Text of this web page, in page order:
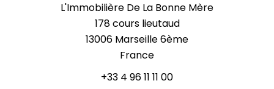
L'Immobilière De La Bonne Mère
178 cours lieutaud
13006 Marseille 6ème
France
+33 4 96 11 11 00